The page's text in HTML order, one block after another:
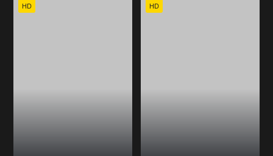
HD HD